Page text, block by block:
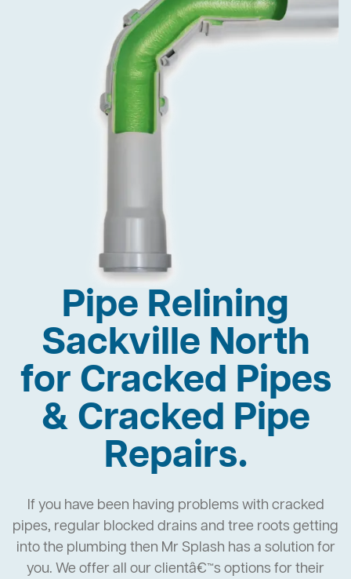
Pipe Relining
Sackville North
for Cracked Pipes
& Cracked Pipe
Repairs.
If you have been having problems with cracked
pipes, regular blocked drains and tree roots getting
into the plumbing then Mr Splash has a solution for
you. We offer all our clientâ€™s options for their